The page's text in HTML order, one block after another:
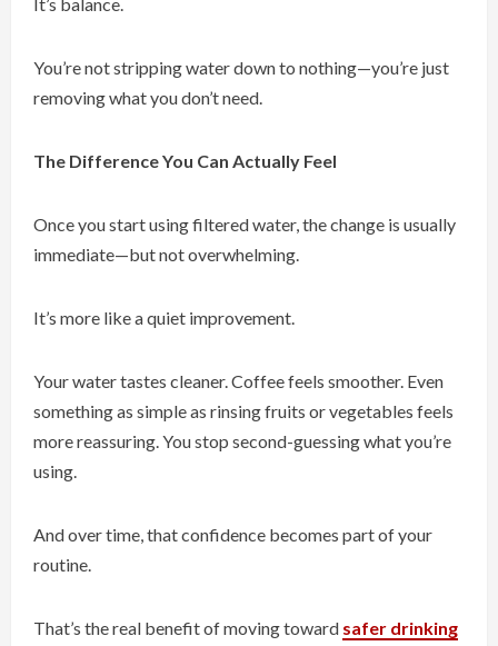
You’re not stripping water down to nothing—you’re just
removing what you don’t need.
The Difference You Can Actually Feel
Once you start using filtered water, the change is usually
immediate—but not overwhelming.
It’s more like a quiet improvement.
Your water tastes cleaner. Coffee feels smoother. Even
something as simple as rinsing fruits or vegetables feels
more reassuring. You stop second-guessing what you’re
using.
And over time, that confidence becomes part of your
routine.
That’s the real benefit of moving toward safer drinking